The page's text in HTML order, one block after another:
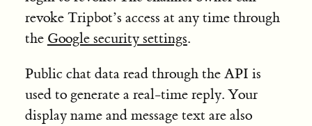
revoke Tripbot’s access at any time through
the Google security settings.
Public chat data read through the API is
used to generate a real-time reply. Your
display name and message text are also